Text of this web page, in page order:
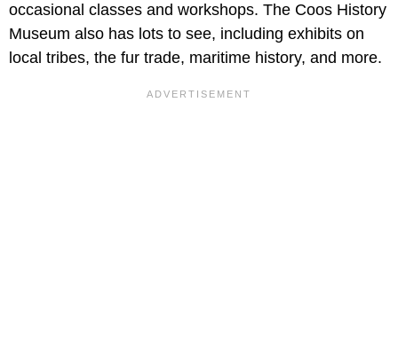
occasional classes and workshops. The Coos History
Museum also has lots to see, including exhibits on
local tribes, the fur trade, maritime history, and more.